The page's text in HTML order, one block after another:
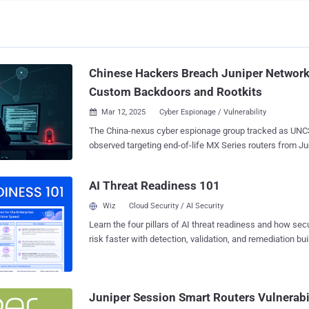
Chinese Hackers Breach Juniper
Custom Backdoors and Rootkits
 Mar 12, 2025 Cyber Espionage / Vulnerability
The China-nexus cyber espionage group tracked as
observed targeting end-of-life MX Series routers from
capabilities, including active and passive backdoor
embedded script that disables logging mechanisms on
threat intelligence firm described the development as an
adversary's tradecraft, which has historically leveraged
the hacking crew is assessed to be "highly adept" and
devices and virtualization technologies with the ultima...
AI Threat Readiness 101
Wiz Cloud Security / AI Security
Learn the four pillars of AI threat readiness and how
risk faster with detection, validation, and remediation
Juniper Session Smart Routers